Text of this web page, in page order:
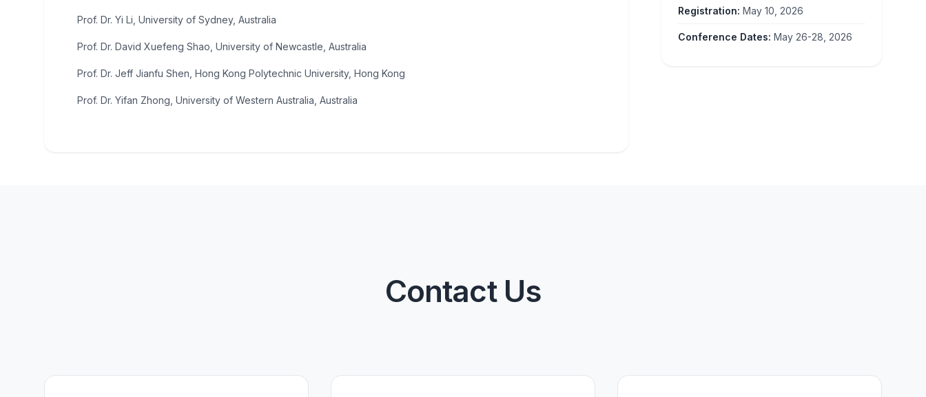
Prof. Dr. Yi Li, University of Sydney, Australia
Prof. Dr. David Xuefeng Shao, University of Newcastle, Australia
Prof. Dr. Jeff Jianfu Shen, Hong Kong Polytechnic University, Hong Kong
Prof. Dr. Yifan Zhong, University of Western Australia, Australia
Registration: May 10, 2026
Conference Dates: May 26-28, 2026
Contact Us